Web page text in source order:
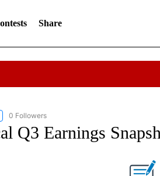
Share
"AP NATIONAL BUSINESS" TO RECEIVE
0 Followers
Q3 Earnings
"" TO RECEIVE NOTIFICATIONS ABOUT NEW